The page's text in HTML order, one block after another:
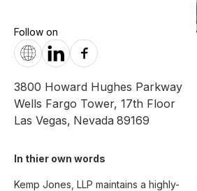
Follow on
3800 Howard Hughes Parkway
Wells Fargo Tower, 17th Floor
Las Vegas, Nevada 89169
In thier own words
Kemp Jones, LLP maintains a highly-